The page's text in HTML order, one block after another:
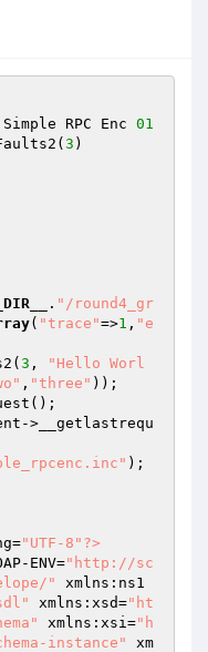
RPC Enc 01
3 )
. "/round4_gr
( "trace"=>1 , "e
3 ,
"Hello Worl
, "three"
->__getlastrequ
"UTF-8" ?>
ENV="http://sc
"
xmlns:ns1
xmlns:xsd="ht
xmlns:xsi="h
instance"
xm